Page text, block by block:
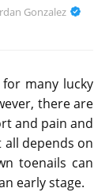
Gonzalez
many lucky
there are
and pain and
all depends on
toenails can
early stage.